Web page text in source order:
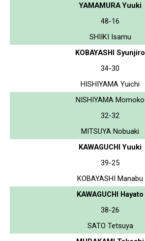
YAMAMURA Yuuki
48-16
SHIIKI Isamu
KOBAYASHI Syunjiro
34-30
HISHIYAMA Yuichi
NISHIYAMA Momoko
32-32
MITSUYA Nobuaki
KAWAGUCHI Yuuki
39-25
KOBAYASHI Manabu
KAWAGUCHI Hayato
38-26
SATO Tetsuya